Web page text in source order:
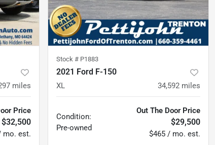
miles
Price
$32,500
mo. est.
Stock # P1883
2021 Ford F-150
XL 34,592 miles
Condition:
Pre-owned
Out The Door Price
$29,500
$465 / mo. est.